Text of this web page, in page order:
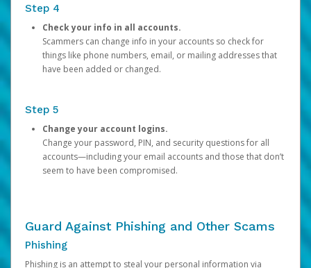
Step 4
Check your info in all accounts.
Scammers can change info in your accounts so check for
things like phone numbers, email, or mailing addresses that
have been added or changed.
Step 5
Change your account logins.
Change your password, PIN, and security questions for all
accounts—including your email accounts and those that don’t
seem to have been compromised.
Guard Against Phishing and Other Scams
Phishing
Phishing is an attempt to steal your personal information via